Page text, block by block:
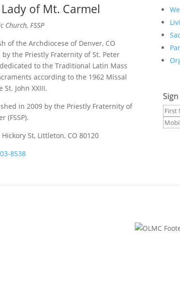
of Mt. Carmel
Church, FSSP
of the Archdiocese of Denver, CO
by the Priestly Fraternity of St. Peter
dedicated to the Traditional Latin Mass
according to the 1962 Missal
St. John XXIII.
in 2009 by the Priestly Fraternity of
(FSSP).
Hickory St, Littleton, CO 80120
8538